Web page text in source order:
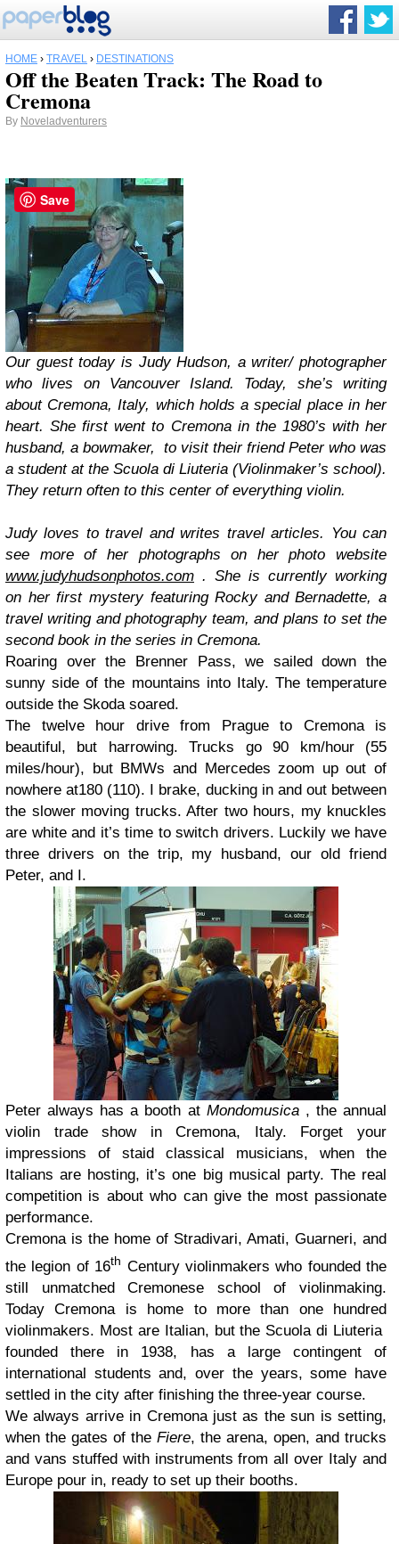
HOME › TRAVEL › DESTINATIONS
Off the Beaten Track: The Road to
Cremona
By Noveladventurers
Our guest today is Judy Hudson, a writer/ photographer
who lives on Vancouver Island. Today, she’s writing
about Cremona, Italy, which holds a special place in her
heart. She first went to Cremona in the 1980’s with her
husband, a bowmaker,
to visit their friend Peter who was
a student at the Scuola di Liuteria (Violinmaker’s school).
They return often to this center of everything violin.
Judy loves to travel and writes travel articles. You can
see more of her photographs on her photo website
www.judyhudsonphotos.com . She is currently working
on her first mystery featuring Rocky and Bernadette, a
travel writing and photography team, and plans to set the
second book in the series in Cremona.
Roaring over the Brenner Pass, we sailed down the
sunny side of the mountains into Italy. The temperature
outside the Skoda soared.
The twelve hour drive from Prague to Cremona is
beautiful, but harrowing. Trucks go 90 km/hour (55
miles/hour), but BMWs and Mercedes zoom up out of
nowhere at180 (110). I brake, ducking in and out between
the slower moving trucks. After two hours, my knuckles
are white and it’s time to switch drivers. Luckily we have
three drivers on the trip, my husband, our old friend
Peter, and I.
Peter always has a booth at Mondomusica, the annual
violin trade show in Cremona, Italy. Forget your
impressions of staid classical musicians, when the
Italians are hosting, it’s one big musical party. The real
competition is about who can give the most passionate
performance.
Cremona is the home of Stradivari, Amati, Guarneri, and
the legion of 16th Century violinmakers who founded the
still unmatched Cremonese school of violinmaking.
Today Cremona is home to more than one hundred
violinmakers. Most are Italian, but the Scuola di Liuteria
founded there in 1938, has a large contingent of
international students and, over the years, some have
settled in the city after finishing the three-year course.
We always arrive in Cremona just as the sun is setting,
when the gates of the Fiere, the arena, open, and trucks
and vans stuffed with instruments from all over Italy and
Europe pour in, ready to set up their booths.
Save